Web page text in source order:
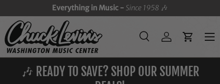
SKIP TO CONTENT
Everything in Music -Since 1958 🎶
Search
SearchLog inCart
Menu
🎶 READY TO SAVE? SHOP OUR SUMMER